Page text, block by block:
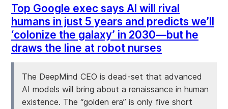
Top Google exec says AI will rival
humans in just 5 years and predicts we’ll
‘colonize the galaxy’ in 2030—but he
draws the line at robot nurses
The DeepMind CEO is dead-set that advanced
AI models will bring about a renaissance in human
existence. The “golden era” is only five short